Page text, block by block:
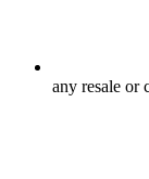
any resale or